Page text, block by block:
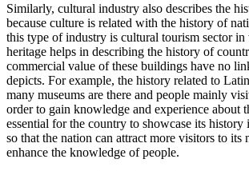
Similarly, cultural industry also describes the
because culture is related with the history of
this type of industry is cultural tourism sector in
heritage helps in describing the history of
commercial value of these buildings have no
depicts. For example, the history related to
many museums are there and people mainly
order to gain knowledge and experience about
essential for the country to showcase its
so that the nation can attract more visitors to its
enhance the knowledge of people.